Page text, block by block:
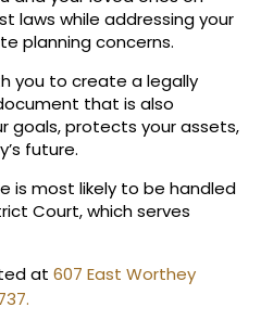
laws while addressing your
planning concerns.
you to create a legally
that is also
goals, protects your assets,
future.
is most likely to be handled
Court, which serves
at 607 East Worthey